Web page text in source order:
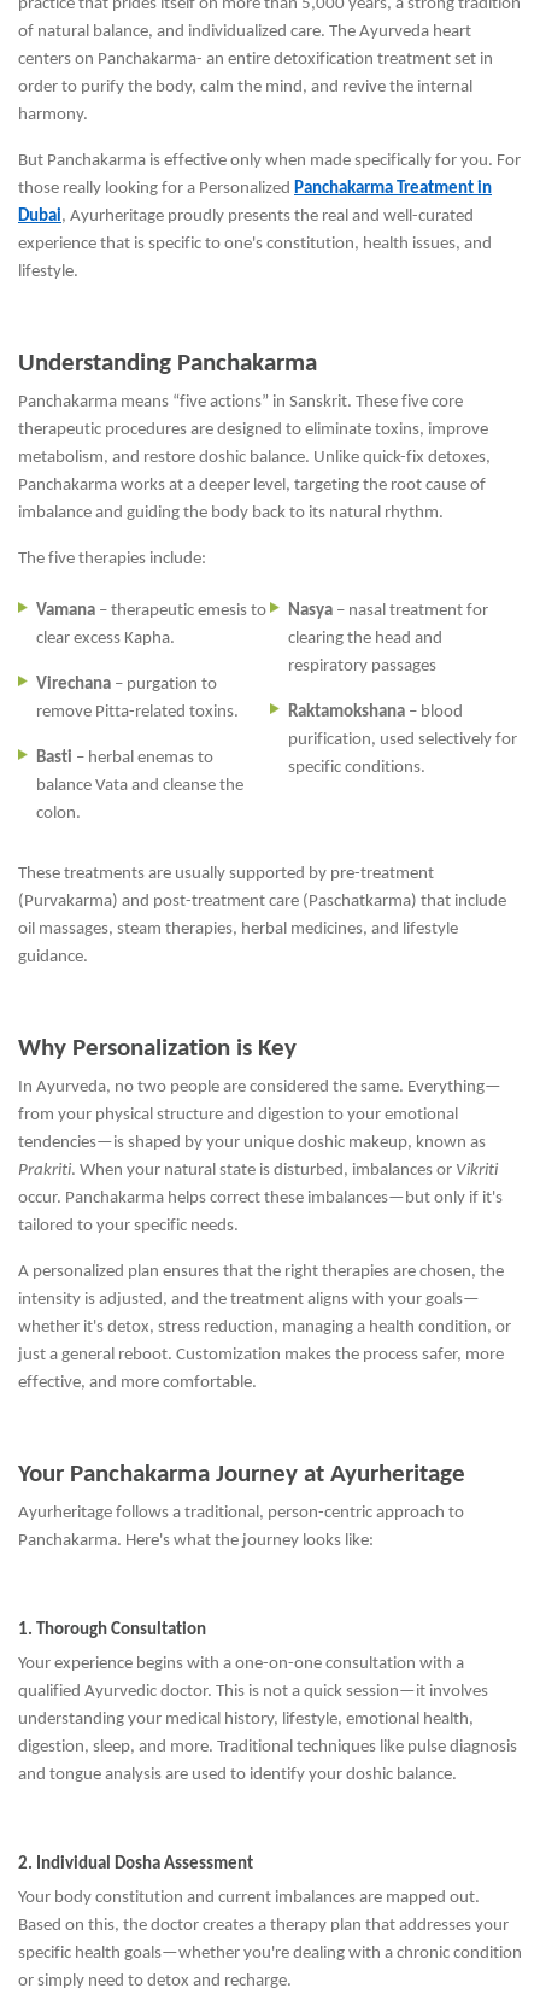
practice that prides itself on more than 5,000 years, a strong tradition
of natural balance, and individualized care. The Ayurveda heart
centers on Panchakarma- an entire detoxification treatment set in
order to purify the body, calm the mind, and revive the internal
harmony.
But Panchakarma is effective only when made specifically for you. For
those really looking for a Personalized Panchakarma Treatment in
Dubai, Ayurheritage proudly presents the real and well-curated
experience that is specific to one's constitution, health issues, and
lifestyle.
Understanding Panchakarma
Panchakarma means “five actions” in Sanskrit. These five core
therapeutic procedures are designed to eliminate toxins, improve
metabolism, and restore doshic balance. Unlike quick-fix detoxes,
Panchakarma works at a deeper level, targeting the root cause of
imbalance and guiding the body back to its natural rhythm.
The five therapies include:
Vamana – therapeutic emesis to
clear excess Kapha.
Virechana – purgation to
remove Pitta-related toxins.
Basti – herbal enemas to
balance Vata and cleanse the
colon.
Nasya – nasal treatment for
clearing the head and
respiratory passages
Raktamokshana – blood
purification, used selectively for
specific conditions.
These treatments are usually supported by pre-treatment
(Purvakarma) and post-treatment care (Paschatkarma) that include
oil massages, steam therapies, herbal medicines, and lifestyle
guidance.
Why Personalization is Key
In Ayurveda, no two people are considered the same. Everything—
from your physical structure and digestion to your emotional
tendencies—is shaped by your unique doshic makeup, known as
Prakriti. When your natural state is disturbed, imbalances or Vikriti
occur. Panchakarma helps correct these imbalances—but only if it's
tailored to your specific needs.
A personalized plan ensures that the right therapies are chosen, the
intensity is adjusted, and the treatment aligns with your goals—
whether it's detox, stress reduction, managing a health condition, or
just a general reboot. Customization makes the process safer, more
effective, and more comfortable.
Your Panchakarma Journey at Ayurheritage
Ayurheritage follows a traditional, person-centric approach to
Panchakarma. Here's what the journey looks like:
1. Thorough Consultation
Your experience begins with a one-on-one consultation with a
qualified Ayurvedic doctor. This is not a quick session—it involves
understanding your medical history, lifestyle, emotional health,
digestion, sleep, and more. Traditional techniques like pulse diagnosis
and tongue analysis are used to identify your doshic balance.
2. Individual Dosha Assessment
Your body constitution and current imbalances are mapped out.
Based on this, the doctor creates a therapy plan that addresses your
specific health goals—whether you're dealing with a chronic condition
or simply need to detox and recharge.